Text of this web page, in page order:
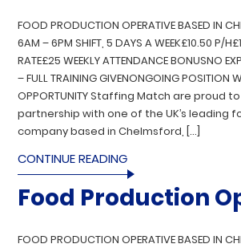
FOOD PRODUCTION OPERATIVE BASED IN
6AM – 6PM SHIFT, 5 DAYS A WEEK£10.50 P/
RATE£25 WEEKLY ATTENDANCE BONUSNO
– FULL TRAINING GIVENONGOING POSITION
OPPORTUNITY Staffing Match are proud
partnership with one of the UK’s leading
company based in Chelmsford, […]
CONTINUE READING
Food Production
FOOD PRODUCTION OPERATIVE BASED IN